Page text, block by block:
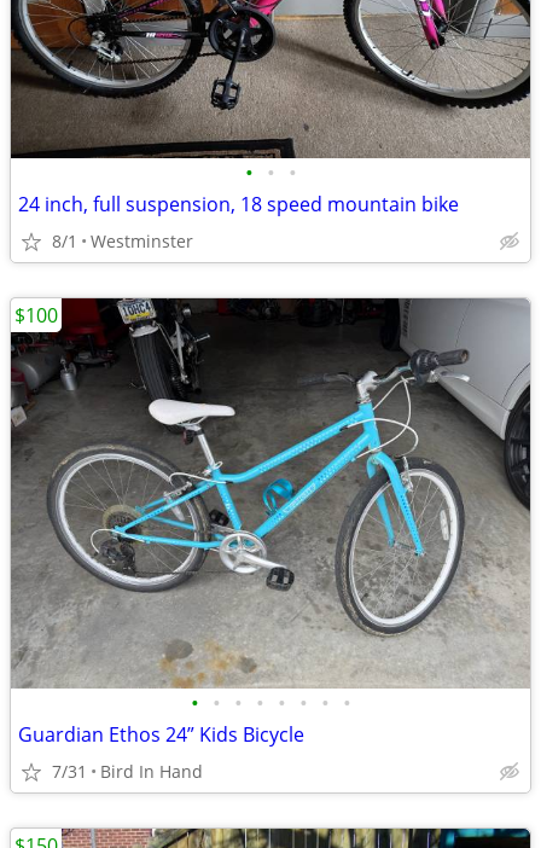
• • •
24 inch, full suspension, 18 speed mountain bike
8/1 Westminster
• • • • • • • •
Guardian Ethos 24” Kids Bicycle
7/31 Bird In Hand
$100